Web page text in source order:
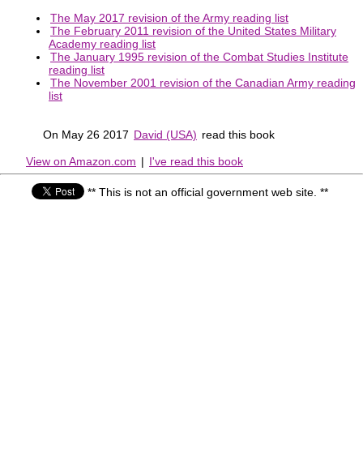
The May 2017 revision of the Army reading list
The February 2011 revision of the United States Military
Academy reading list
The January 1995 revision of the Combat Studies Institute
reading list
The November 2001 revision of the Canadian Army reading
list
On May 26 2017 David (USA) read this book
View on Amazon.com | I've read this book
** This is not an official government web site. **